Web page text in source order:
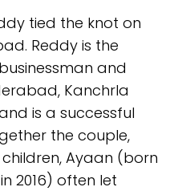
tied the knot on
Reddy is the
and
Kanchrla
is a successful
the couple,
Ayaan (born
2016) often let